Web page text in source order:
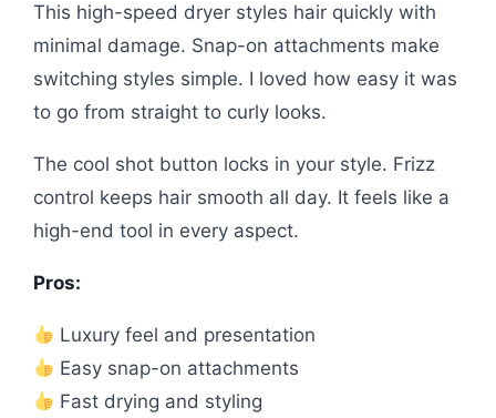
This high-speed dryer styles hair quickly with
minimal damage. Snap-on attachments make
switching styles simple. I loved how easy it was
to go from straight to curly looks.
The cool shot button locks in your style. Frizz
control keeps hair smooth all day. It feels like a
high-end tool in every aspect.
Pros:
Luxury feel and presentation
Easy snap-on attachments
Fast drying and styling